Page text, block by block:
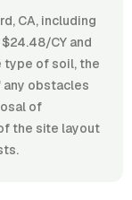
CA, including
CY and
type of soil, the
obstacles
of
the site layout